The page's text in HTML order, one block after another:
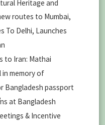
Heritage and
routes to Mumbai,
To Delhi, Launches
to Iran: Mathai
memory of
Bangladesh passport
at Bangladesh
& Incentive